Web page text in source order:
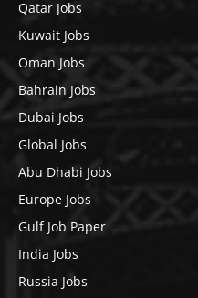
Qatar Jobs
Kuwait Jobs
Oman Jobs
Bahrain Jobs
Dubai Jobs
Global Jobs
Abu Dhabi Jobs
Europe Jobs
Gulf Job Paper
India Jobs
Russia Jobs